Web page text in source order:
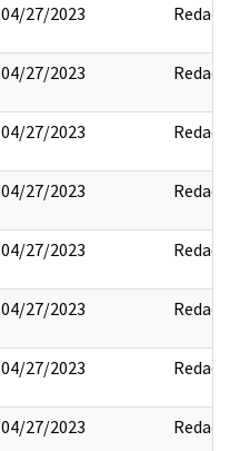
04/27/2023 Redact
04/27/2023 Redact
04/27/2023 Redact
04/27/2023 Redact
04/27/2023 Redact
04/27/2023 Redact
04/27/2023 Redact
04/27/2023 Redact